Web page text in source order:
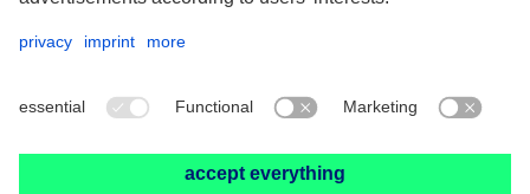
Legal notice
GCS